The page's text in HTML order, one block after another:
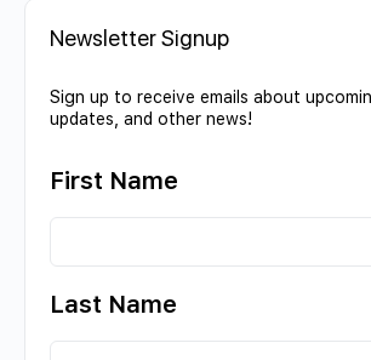
Newsletter Signup
Sign up to receive emails about
updates, and other news!
First Name
Last Name